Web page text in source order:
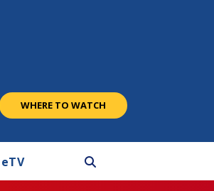
WHERE TO WATCH
eTV